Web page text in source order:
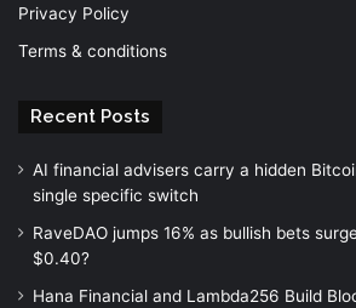
Privacy Policy
Terms & conditions
Recent Posts
AI financial advisers carry a hidden
single specific switch
RaveDAO jumps 16% as bullish bets
$0.40?
Hana Financial and Lambda256 Build